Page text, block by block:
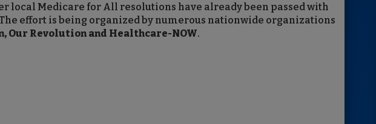
local Medicare for All resolutions have already been passed with
effort is being organized by numerous nationwide organizations
Our Revolution and Healthcare-NOW.